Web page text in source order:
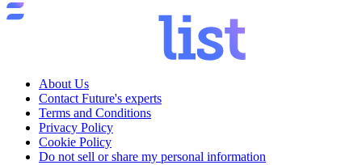
About Us
Contact Future's experts
Terms and Conditions
Privacy Policy
Cookie Policy
Do not sell or share my personal information